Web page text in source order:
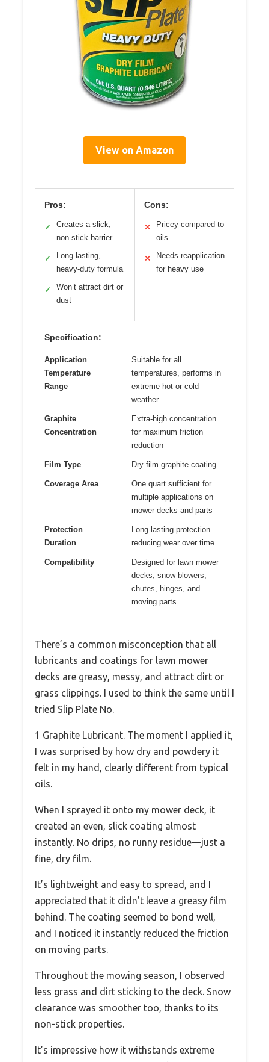
View on Amazon
Pros:
✓
Creates a slick,
non-stick barrier
✓
Long-lasting,
heavy-duty formula
✓
Won’t attract dirt or
dust
Cons:
✕
Pricey compared to
oils
✕
Needs reapplication
for heavy use
Specification:
Application
Temperature
Range
Suitable for all
temperatures, performs in
extreme hot or cold
weather
Graphite
Concentration
Extra-high concentration
for maximum friction
reduction
Film Type Dry film graphite coating
Coverage Area
One quart sufficient for
multiple applications on
mower decks and parts
Protection
Duration
Long-lasting protection
reducing wear over time
Compatibility
Designed for lawn mower
decks, snow blowers,
chutes, hinges, and
moving parts
There’s a common misconception that all
lubricants and coatings for lawn mower
decks are greasy, messy, and attract dirt or
grass clippings. I used to think the same until I
tried Slip Plate No.
1 Graphite Lubricant. The moment I applied it,
I was surprised by how dry and powdery it
felt in my hand, clearly different from typical
oils.
When I sprayed it onto my mower deck, it
created an even, slick coating almost
instantly. No drips, no runny residue—just a
fine, dry film.
It’s lightweight and easy to spread, and I
appreciated that it didn’t leave a greasy film
behind. The coating seemed to bond well,
and I noticed it instantly reduced the friction
on moving parts.
Throughout the mowing season, I observed
less grass and dirt sticking to the deck. Snow
clearance was smoother too, thanks to its
non-stick properties.
It’s impressive how it withstands extreme